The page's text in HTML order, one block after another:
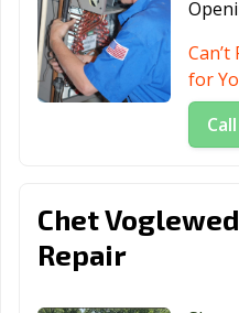
Can’t
for
Chet
Repair